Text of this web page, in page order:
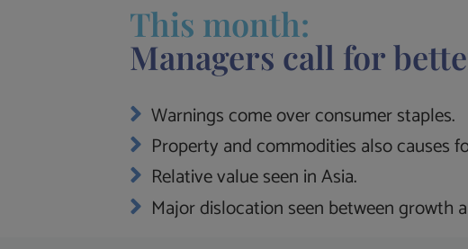
This month:
Managers call for
Warnings come over consumer staples.
Property and commodities also causes
Relative value seen in Asia.
Major dislocation seen between growth